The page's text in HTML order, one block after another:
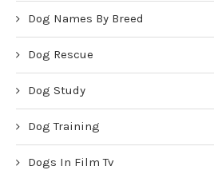
Dog Names By Breed
Dog Rescue
Dog Study
Dog Training
Dogs In Film Tv